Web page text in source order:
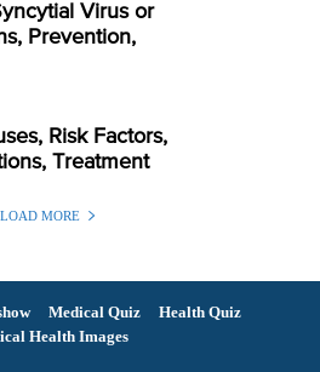
Virus or
Prevention,
Risk Factors,
Treatment
LOAD MORE
Medical Quiz
Health Quiz
Health Images